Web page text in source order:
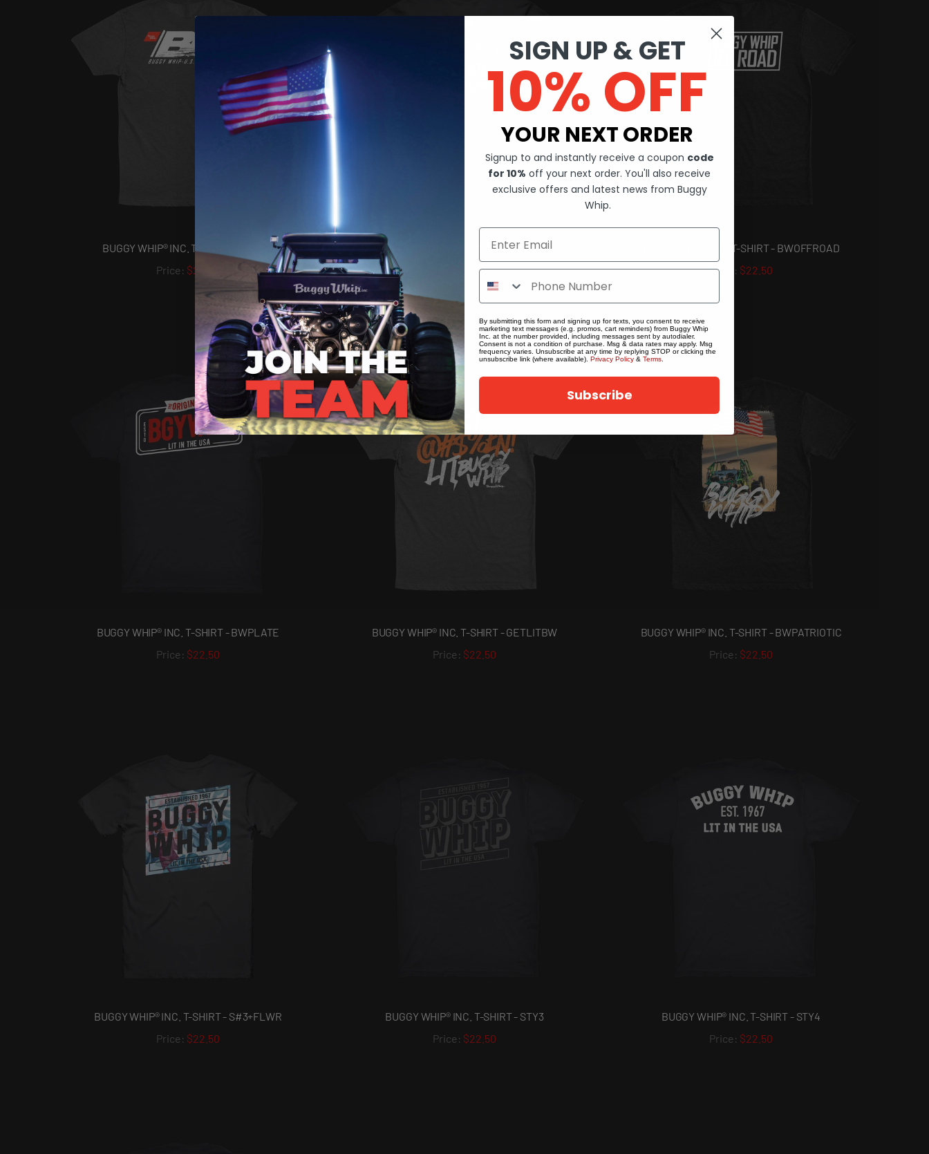
BUGGY WHIP® INC. T-SHIRT - BW1967
$22.50
BUGGY WHIP® INC. T-SHIRT - RIDEALLNIGHT
$22.50
BUGGY WHIP® INC. T-SHIRT - BWOFFROAD
$22.50
BUGGY WHIP® INC. T-SHIRT - BWPLATE
$22.50
BUGGY WHIP® INC. T-SHIRT - GETLITBW
$22.50
BUGGY WHIP® INC. T-SHIRT - BWPATRIOTIC
$22.50
BUGGY WHIP® INC. T-SHIRT - S#3+FLWR
$22.50
BUGGY WHIP® INC. T-SHIRT - STY3
$22.50
BUGGY WHIP® INC. T-SHIRT - STY4
$22.50
SIGN UP & GET
10% OFF
YOUR NEXT ORDER
Signup to and instantly receive a coupon code
for 10% off your next order. You'll also receive
exclusive offers and latest news from Buggy
Whip.
By submitting this form and signing up for texts, you consent to receive
marketing text messages (e.g. promos, cart reminders) from Buggy Whip
Inc. at the number provided, including messages sent by autodialer.
Consent is not a condition of purchase. Msg & data rates may apply. Msg
frequency varies. Unsubscribe at any time by replying STOP or clicking the
unsubscribe link (where available). Privacy Policy & Terms
Subscribe